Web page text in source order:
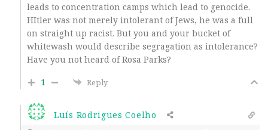
leads to concentration camps which lead to genocide.
HItler was not merely intolerant of Jews, he was a full
on straight up racist. But you and your bucket of
whitewash would describe segragation as intolerance?
Have you not heard of Rosa Parks?
1
Reply
Luís Rodrigues Coelho